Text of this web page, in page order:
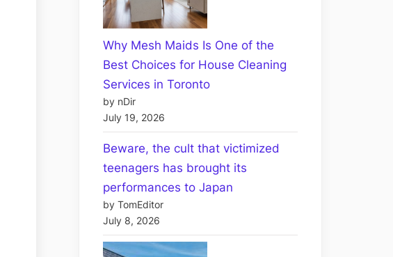
Why Mesh Maids Is One of the
Best Choices for House Cleaning
Services in Toronto
by nDir
July 19, 2026
Beware, the cult that victimized
teenagers has brought its
performances to Japan
by TomEditor
July 8, 2026